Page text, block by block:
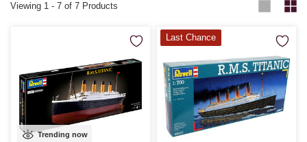
Viewing 1 - 7 of 7 Products
Trending now
Last Chance